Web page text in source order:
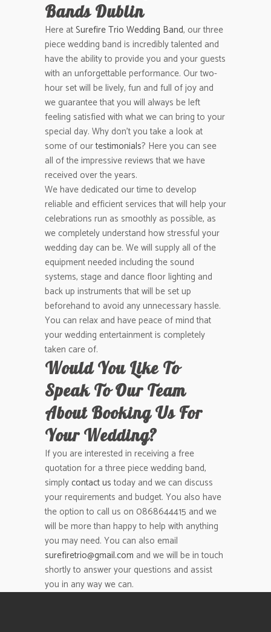
Bands Dublin
Here atSurefire Trio Wedding Band, our three
piece wedding band is incredibly talented and
have the ability to provide you and your guests
with an unforgettable performance. Our two-
hour set will be lively, fun and full of joy and
we guarantee that you will always be left
feeling satisfied with what we can bring to your
special day. Why don’t you take a look at
some of ourtestimonials? Here you can see
all of the impressive reviews that we have
received over the years.
We have dedicated our time to develop
reliable and efficient services that will help your
celebrations run as smoothly as possible, as
we completely understand how stressful your
wedding day can be. We will supply all of the
equipment needed including the sound
systems, stage and dance floor lighting and
back up instruments that will be set up
beforehand to avoid any unnecessary hassle.
You can relax and have peace of mind that
your wedding entertainment is completely
taken care of.
Would You Like To
Speak To Our Team
About Booking Us For
Your Wedding?
If you are interested in receiving a free
quotation for a three piece wedding band,
simplycontact ustoday and we can discuss
your requirements and budget. You also have
the option to call us on 0868644415 and we
will be more than happy to help with anything
you may need. You can also email
surefiretrio@gmail.com and we will be in touch
shortly to answer your questions and assist
you in any way we can.